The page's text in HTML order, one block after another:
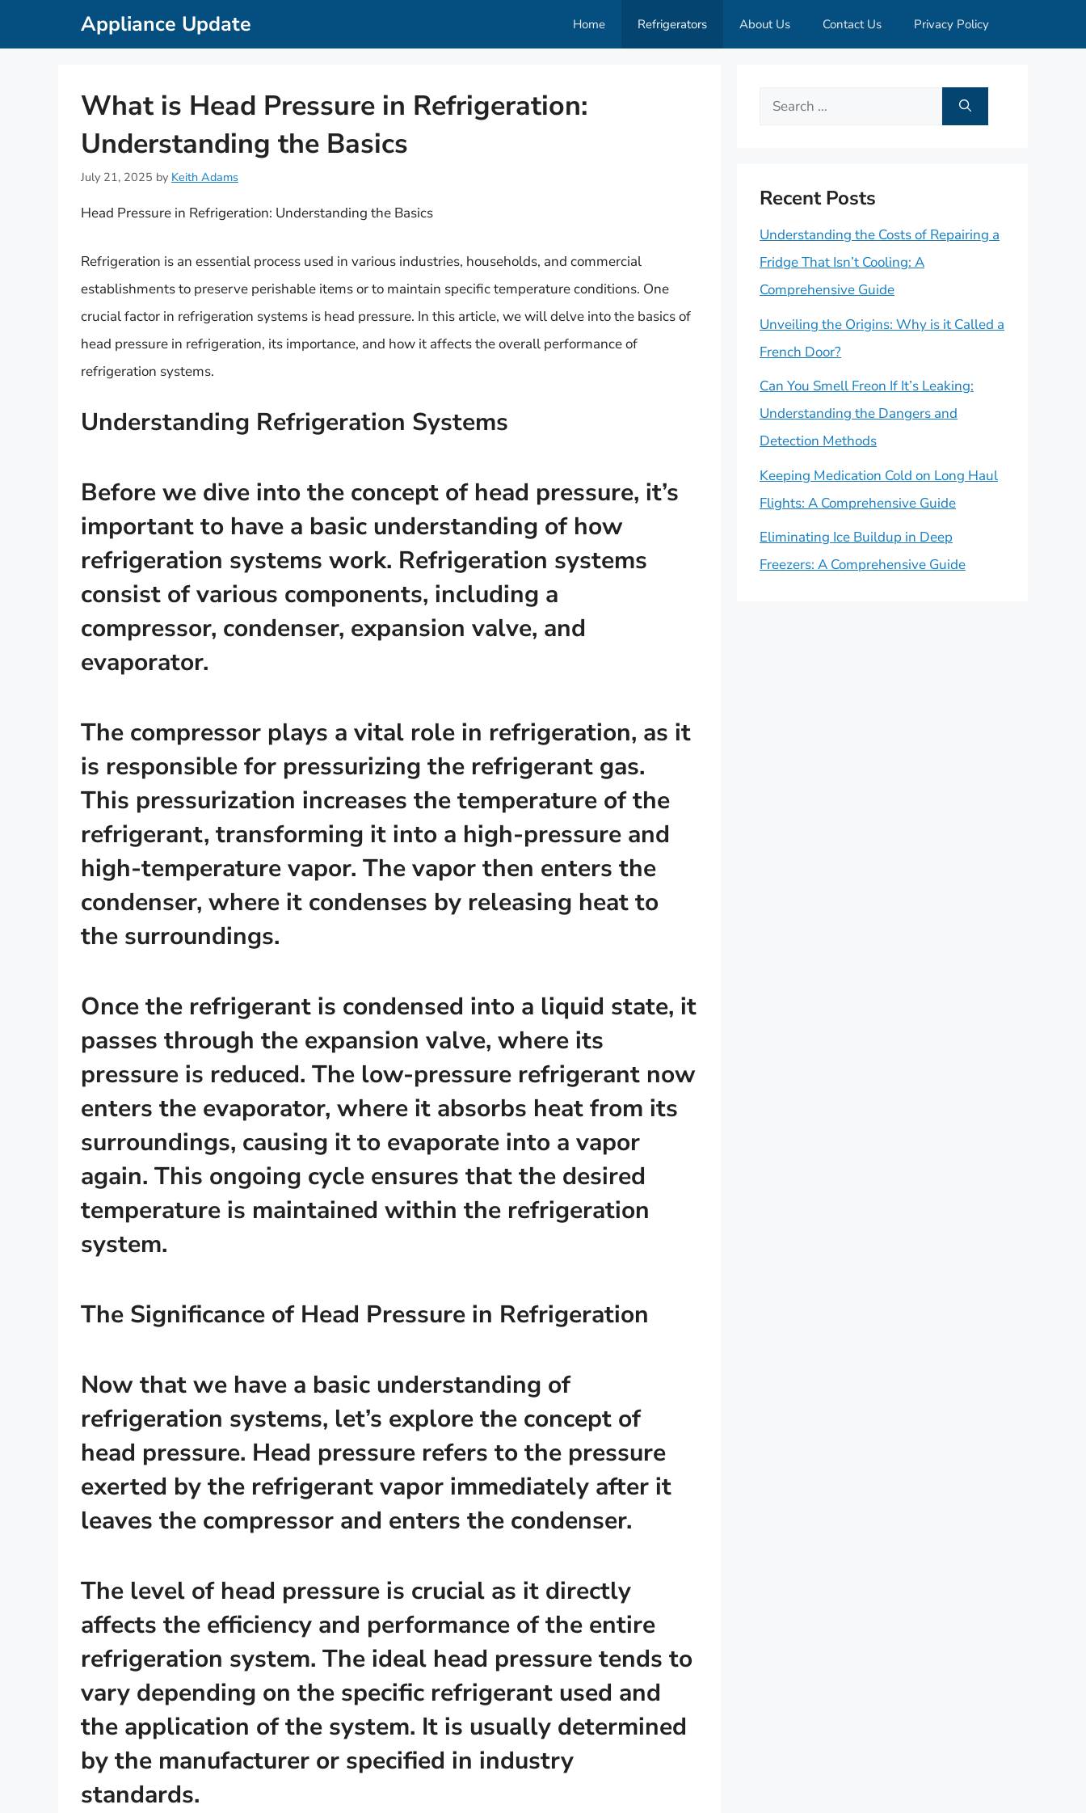
Appliance Update Home Refrigerators About Us Contact Us Privacy Policy
What is Head Pressure in Refrigeration:
Understanding the Basics
July 21, 2025 by Keith Adams
Head Pressure in Refrigeration: Understanding the Basics
Refrigeration is an essential process used in various industries, households, and commercial
establishments to preserve perishable items or to maintain specific temperature conditions. One
crucial factor in refrigeration systems is head pressure. In this article, we will delve into the basics of
head pressure in refrigeration, its importance, and how it affects the overall performance of
refrigeration systems.
Understanding Refrigeration Systems
Before we dive into the concept of head pressure, it’s
important to have a basic understanding of how
refrigeration systems work. Refrigeration systems
consist of various components, including a
compressor, condenser, expansion valve, and
evaporator.
The compressor plays a vital role in refrigeration, as it
is responsible for pressurizing the refrigerant gas.
This pressurization increases the temperature of the
refrigerant, transforming it into a high-pressure and
high-temperature vapor. The vapor then enters the
condenser, where it condenses by releasing heat to
the surroundings.
Once the refrigerant is condensed into a liquid state, it
passes through the expansion valve, where its
pressure is reduced. The low-pressure refrigerant now
enters the evaporator, where it absorbs heat from its
surroundings, causing it to evaporate into a vapor
again. This ongoing cycle ensures that the desired
temperature is maintained within the refrigeration
system.
The Significance of Head Pressure in Refrigeration
Now that we have a basic understanding of
refrigeration systems, let’s explore the concept of
head pressure. Head pressure refers to the pressure
exerted by the refrigerant vapor immediately after it
leaves the compressor and enters the condenser.
The level of head pressure is crucial as it directly
affects the efficiency and performance of the entire
refrigeration system. The ideal head pressure tends to
vary depending on the specific refrigerant used and
the application of the system. It is usually determined
by the manufacturer or specified in industry
standards.
Search
Recent Posts
Understanding the Costs of Repairing a
Fridge That Isn’t Cooling: A
Comprehensive Guide
Unveiling the Origins: Why is it Called a
French Door?
Can You Smell Freon If It’s Leaking:
Understanding the Dangers and
Detection Methods
Keeping Medication Cold on Long Haul
Flights: A Comprehensive Guide
Eliminating Ice Buildup in Deep
Freezers: A Comprehensive Guide